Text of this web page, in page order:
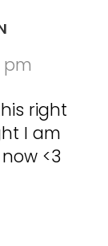
pm
right
I am
<3